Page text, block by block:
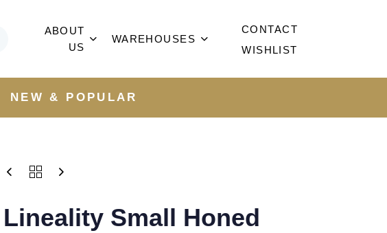
ABOUT
US
WAREHOUSES
CONTACT
WISHLIST
NEW & POPULAR
Lineality Small Honed